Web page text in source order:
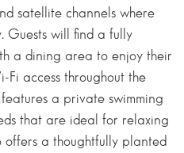
satellite channels where
Guests will find a fully
a dining area to enjoy their
Fi access throughout the
a private swimming
that are ideal for relaxing
offers a thoughtfully planted